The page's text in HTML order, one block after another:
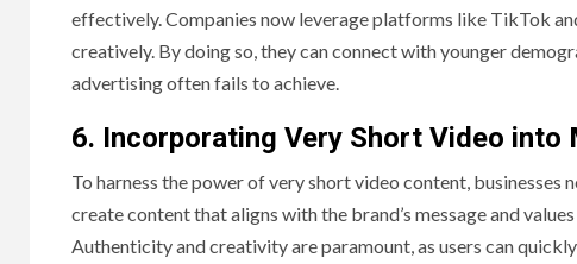
effectively. Companies now leverage platforms like TikTok
creatively. By doing so, they can connect with younger
advertising often fails to achieve.
6. Incorporating Very Short Video
To harness the power of very short video content,
create content that aligns with the brand’s message and
Authenticity and creativity are paramount, as users can